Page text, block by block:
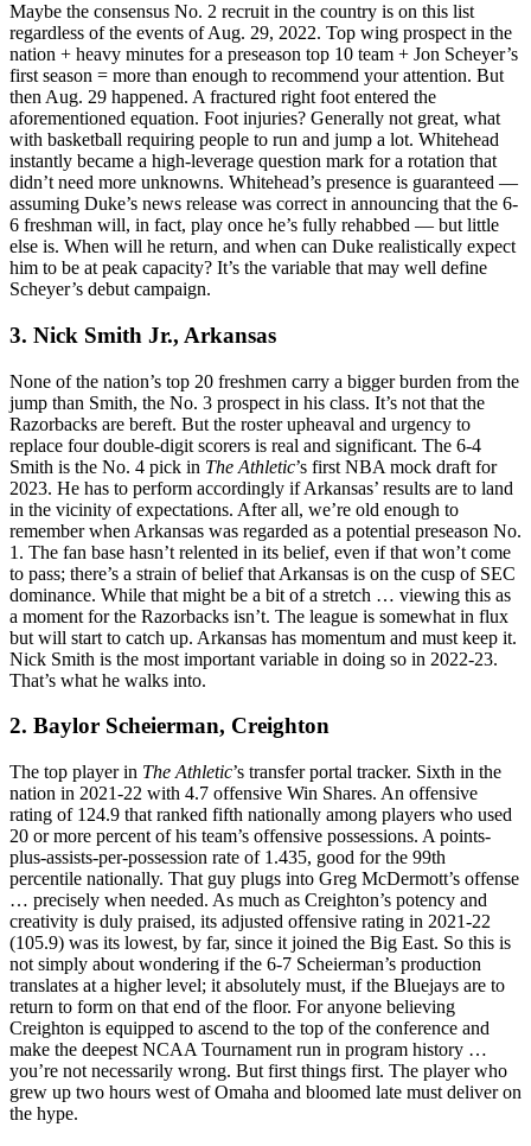
Maybe the consensus No. 2 recruit in the country is on this list
regardless of the events of Aug. 29, 2022. Top wing prospect in the
nation + heavy minutes for a preseason top 10 team + Jon Scheyer’s
first season = more than enough to recommend your attention. But
then Aug. 29 happened. A fractured right foot entered the
aforementioned equation. Foot injuries? Generally not great, what
with basketball requiring people to run and jump a lot. Whitehead
instantly became a high-leverage question mark for a rotation that
didn’t need more unknowns. Whitehead’s presence is guaranteed —
assuming Duke’s news release was correct in announcing that the 6-
6 freshman will, in fact, play once he’s fully rehabbed — but little
else is. When will he return, and when can Duke realistically expect
him to be at peak capacity? It’s the variable that may well define
Scheyer’s debut campaign.
3. Nick Smith Jr., Arkansas
None of the nation’s top 20 freshmen carry a bigger burden from the
jump than Smith, the No. 3 prospect in his class. It’s not that the
Razorbacks are bereft. But the roster upheaval and urgency to
replace four double-digit scorers is real and significant. The 6-4
Smith is the No. 4 pick in The Athletic’s first NBA mock draft for
2023. He has to perform accordingly if Arkansas’ results are to land
in the vicinity of expectations. After all, we’re old enough to
remember when Arkansas was regarded as a potential preseason No.
1. The fan base hasn’t relented in its belief, even if that won’t come
to pass; there’s a strain of belief that Arkansas is on the cusp of SEC
dominance. While that might be a bit of a stretch … viewing this as
a moment for the Razorbacks isn’t. The league is somewhat in flux
but will start to catch up. Arkansas has momentum and must keep it.
Nick Smith is the most important variable in doing so in 2022-23.
That’s what he walks into.
2. Baylor Scheierman, Creighton
The top player in The Athletic’s transfer portal tracker. Sixth in the
nation in 2021-22 with 4.7 offensive Win Shares. An offensive
rating of 124.9 that ranked fifth nationally among players who used
20 or more percent of his team’s offensive possessions. A points-
plus-assists-per-possession rate of 1.435, good for the 99th
percentile nationally. That guy plugs into Greg McDermott’s offense
… precisely when needed. As much as Creighton’s potency and
creativity is duly praised, its adjusted offensive rating in 2021-22
(105.9) was its lowest, by far, since it joined the Big East. So this is
not simply about wondering if the 6-7 Scheierman’s production
translates at a higher level; it absolutely must, if the Bluejays are to
return to form on that end of the floor. For anyone believing
Creighton is equipped to ascend to the top of the conference and
make the deepest NCAA Tournament run in program history …
you’re not necessarily wrong. But first things first. The player who
grew up two hours west of Omaha and bloomed late must deliver on
the hype.